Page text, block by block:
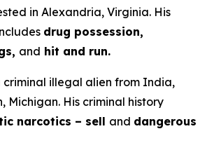
in Alexandria, Virginia. His
drug possession,
and hit and run.
criminal illegal alien from India,
Michigan. His criminal history
narcotics – sell and dangerous